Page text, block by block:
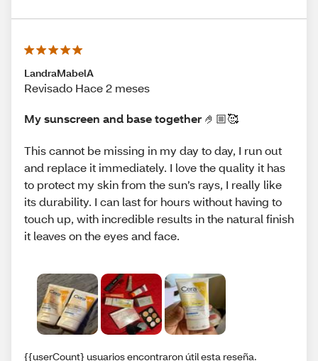
LandraMabelA
Revisado Hace 2 meses
My sunscreen and base together 🤌🏼🥰
This cannot be missing in my day to day, I run out
and replace it immediately. I love the quality it has
to protect my skin from the sun’s rays, I really like
its durability. I can last for hours without having to
touch up, with incredible results in the natural finish
it leaves on the eyes and face.
{{userCount} usuarios encontraron útil esta reseña.